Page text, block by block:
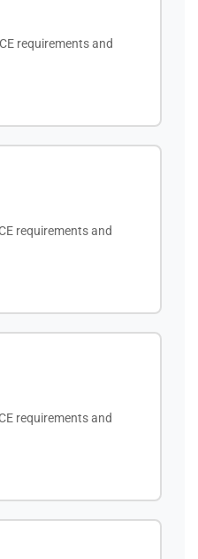
requirements and
requirements and
requirements and